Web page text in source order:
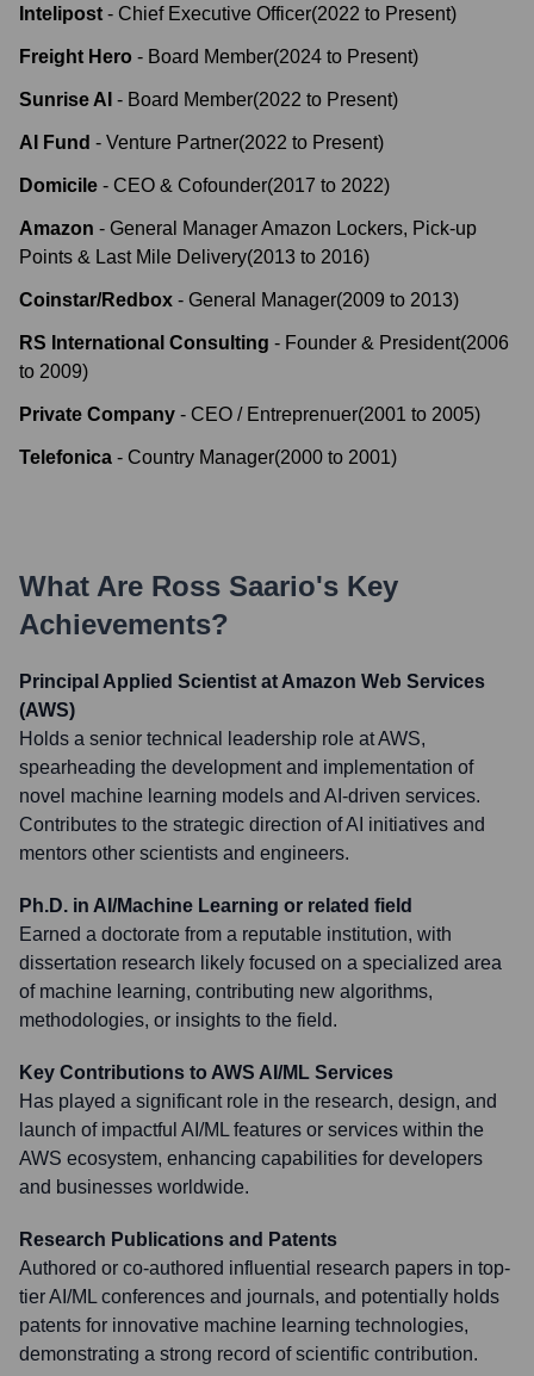
Intelipost - Chief Executive Officer(2022 to Present)
Freight Hero - Board Member(2024 to Present)
Sunrise AI - Board Member(2022 to Present)
AI Fund - Venture Partner(2022 to Present)
Domicile - CEO & Cofounder(2017 to 2022)
Amazon - General Manager Amazon Lockers, Pick-up
Points & Last Mile Delivery(2013 to 2016)
Coinstar/Redbox - General Manager(2009 to 2013)
RS International Consulting - Founder & President(2006
to 2009)
Private Company - CEO / Entreprenuer(2001 to 2005)
Telefonica - Country Manager(2000 to 2001)
What Are Ross Saario's Key
Achievements?
Principal Applied Scientist at Amazon Web Services
(AWS)
Holds a senior technical leadership role at AWS,
spearheading the development and implementation of
novel machine learning models and AI-driven services.
Contributes to the strategic direction of AI initiatives and
mentors other scientists and engineers.
Ph.D. in AI/Machine Learning or related field
Earned a doctorate from a reputable institution, with
dissertation research likely focused on a specialized area
of machine learning, contributing new algorithms,
methodologies, or insights to the field.
Key Contributions to AWS AI/ML Services
Has played a significant role in the research, design, and
launch of impactful AI/ML features or services within the
AWS ecosystem, enhancing capabilities for developers
and businesses worldwide.
Research Publications and Patents
Authored or co-authored influential research papers in top-
tier AI/ML conferences and journals, and potentially holds
patents for innovative machine learning technologies,
demonstrating a strong record of scientific contribution.